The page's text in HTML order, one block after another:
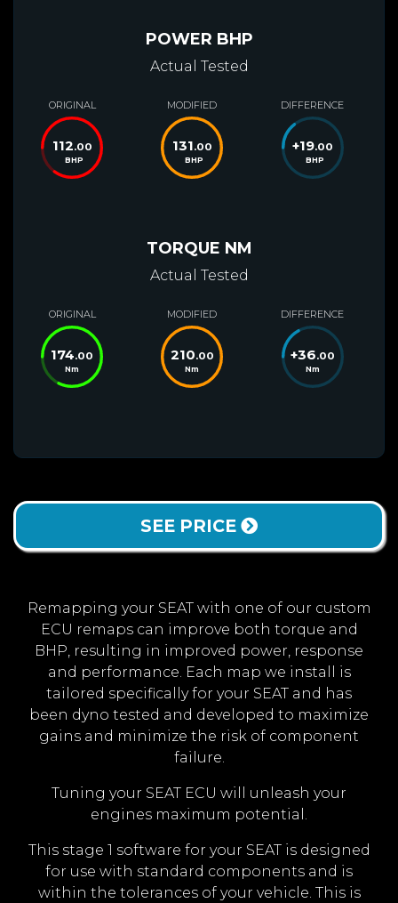
POWER BHP
Actual Tested
ORIGINAL
112.00
BHP
MODIFIED
131.00
BHP
DIFFERENCE
+19.00
BHP
TORQUE NM
Actual Tested
ORIGINAL
174.00
Nm
MODIFIED
210.00
Nm
DIFFERENCE
+36.00
Nm
SEE PRICE
Remapping your SEAT with one of our custom
ECU remaps can improve both torque and
BHP, resulting in improved power, response
and performance. Each map we install is
tailored specifically for your SEAT and has
been dyno tested and developed to maximize
gains and minimize the risk of component
failure.
Tuning your SEAT ECU will unleash your
engines maximum potential.
This stage 1 software for your SEAT is designed
for use with standard components and is
within the tolerances of your vehicle. This is